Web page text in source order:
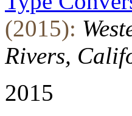
(2015):
Rivers,
2015